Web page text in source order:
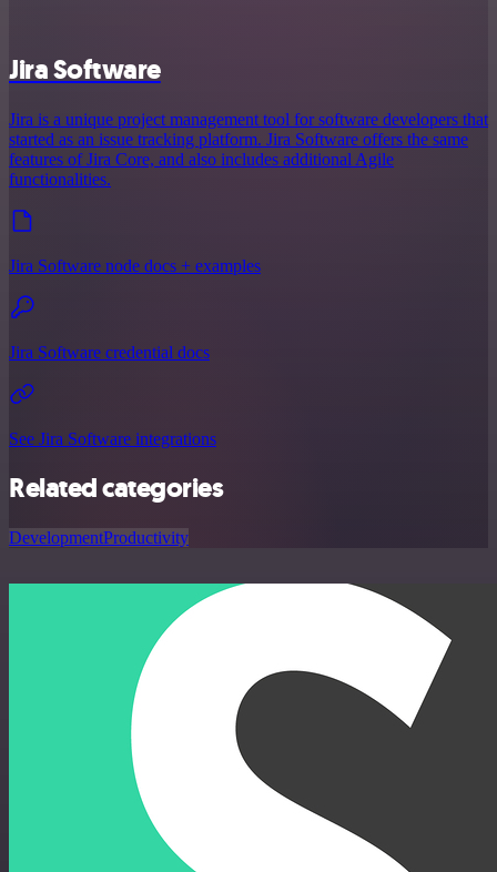
Jira Software
Jira is a unique project management tool for software developers that
started as an issue tracking platform. Jira Software offers the same
features of Jira Core, and also includes additional Agile
functionalities.
Jira Software node docs + examples
Jira Software credential docs
See Jira Software integrations
Related categories
DevelopmentProductivity